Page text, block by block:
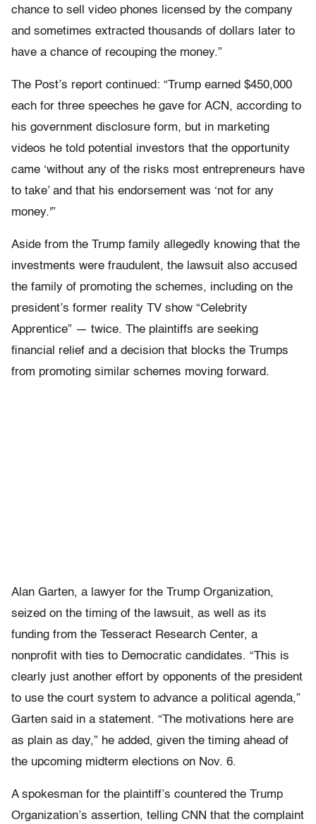
chance to sell video phones licensed by the company
and sometimes extracted thousands of dollars later to
have a chance of recouping the money.”
The Post’s report continued: “Trump earned $450,000
each for three speeches he gave for ACN, according to
his government disclosure form, but in marketing
videos he told potential investors that the opportunity
came ‘without any of the risks most entrepreneurs have
to take’ and that his endorsement was ‘not for any
money.'”
Aside from the Trump family allegedly knowing that the
investments were fraudulent, the lawsuit also accused
the family of promoting the schemes, including on the
president’s former reality TV show “Celebrity
Apprentice” — twice. The plaintiffs are seeking
financial relief and a decision that blocks the Trumps
from promoting similar schemes moving forward.
Alan Garten, a lawyer for the Trump Organization,
seized on the timing of the lawsuit, as well as its
funding from the Tesseract Research Center, a
nonprofit with ties to Democratic candidates. “This is
clearly just another effort by opponents of the president
to use the court system to advance a political agenda,”
Garten said in a statement. “The motivations here are
as plain as day,” he added, given the timing ahead of
the upcoming midterm elections on Nov. 6.
A spokesman for the plaintiff’s countered the Trump
Organization’s assertion, telling CNN that the complaint